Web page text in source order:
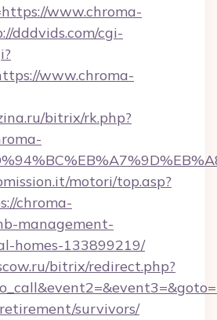
www.chroma-
dddvids.com/cgi-
www.chroma-
bitrix/rk.php?
motori/top.asp?
chroma-
management-
homes-133899219/
bitrix/redirect.php?
survivors/